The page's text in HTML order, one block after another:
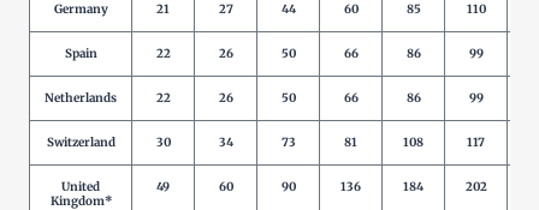
Germany 21 27 44 60 85 110
Spain 22 26 50 66 86 99
Netherlands 22 26 50 66 86 99
Switzerland 30 34 73 81 108 117
United
Kingdom*
49 60 90 136 184 202